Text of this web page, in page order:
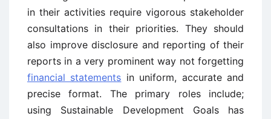
in their activities require vigorous stakeholder
consultations in their priorities. They should
also improve disclosure and reporting of their
reports in a very prominent way not forgetting
financial statements in uniform, accurate and
precise format. The primary roles include;
using Sustainable Development Goals has